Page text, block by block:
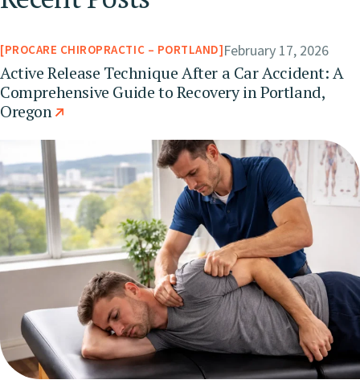
PROCARE CHIROPRACTIC – PORTLAND February 17, 2026
Active Release Technique After a Car Accident: A
Comprehensive Guide to Recovery in Portland,
Oregon